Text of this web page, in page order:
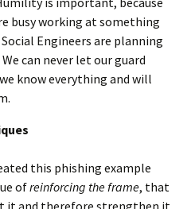
busy working at something
Engineers are planning
can never let our guard
know everything and will
this phishing example
ofreinforcing the frame, that